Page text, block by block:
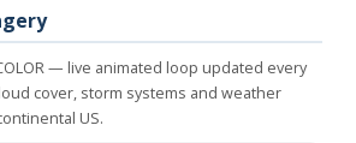
— live animated loop updated every
cover, storm systems and weather
US.